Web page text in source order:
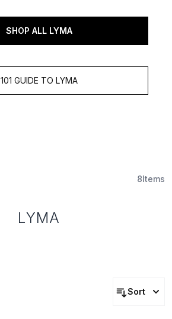
SHOP ALL LYMA
101 GUIDE TO LYMA
8Items
LYMA
Sort